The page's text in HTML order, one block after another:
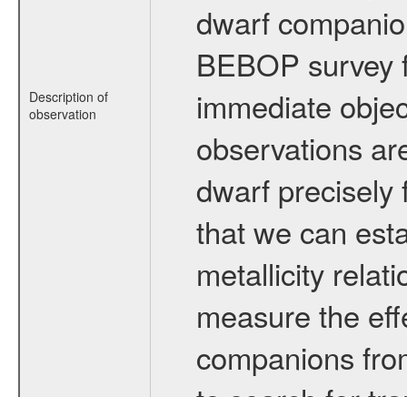
Description of
observation
dwarf
BEBOP survey
immediate
observations
dwarf precisely
that we can
metallicity
measure the
companions